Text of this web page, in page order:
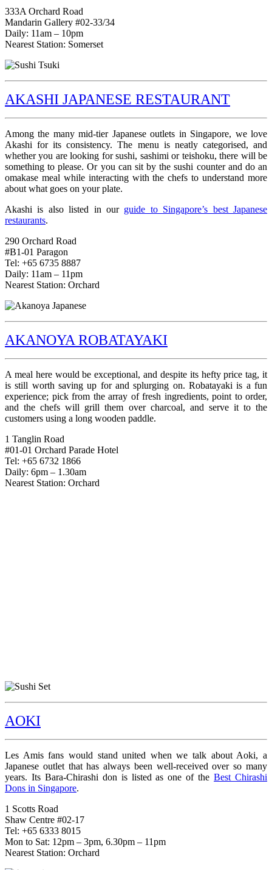
333A Orchard Road
Mandarin Gallery #02-33/34
Daily: 11am – 10pm
Nearest Station: Somerset
AKASHI JAPANESE RESTAURANT
Among the many mid-tier Japanese outlets in Singapore, we love
Akashi for its consistency. The menu is neatly categorised, and
whether you are looking for sushi, sashimi or teishoku, there will be
something to please. Or you can sit by the sushi counter and do an
omakase meal while interacting with the chefs to understand more
about what goes on your plate.
Akashi is also listed in our guide to Singapore’s best Japanese
restaurants.
290 Orchard Road
#B1-01 Paragon
Tel: +65 6735 8887
Daily: 11am – 11pm
Nearest Station: Orchard
AKANOYA ROBATAYAKI
A meal here would be exceptional, and despite its hefty price tag, it
is still worth saving up for and splurging on. Robatayaki is a fun
experience; pick from the array of fresh ingredients, point to order,
and the chefs will grill them over charcoal, and serve it to the
customers using a long wooden paddle.
1 Tanglin Road
#01-01 Orchard Parade Hotel
Tel: +65 6732 1866
Daily: 6pm – 1.30am
Nearest Station: Orchard
AOKI
Les Amis fans would stand united when we talk about Aoki, a
Japanese outlet that has always been well-received over so many
years. Its Bara-Chirashi don is listed as one of theBest Chirashi
Dons in Singapore.
1 Scotts Road
Shaw Centre #02-17
Tel: +65 6333 8015
Mon to Sat: 12pm – 3pm, 6.30pm – 11pm
Nearest Station: Orchard